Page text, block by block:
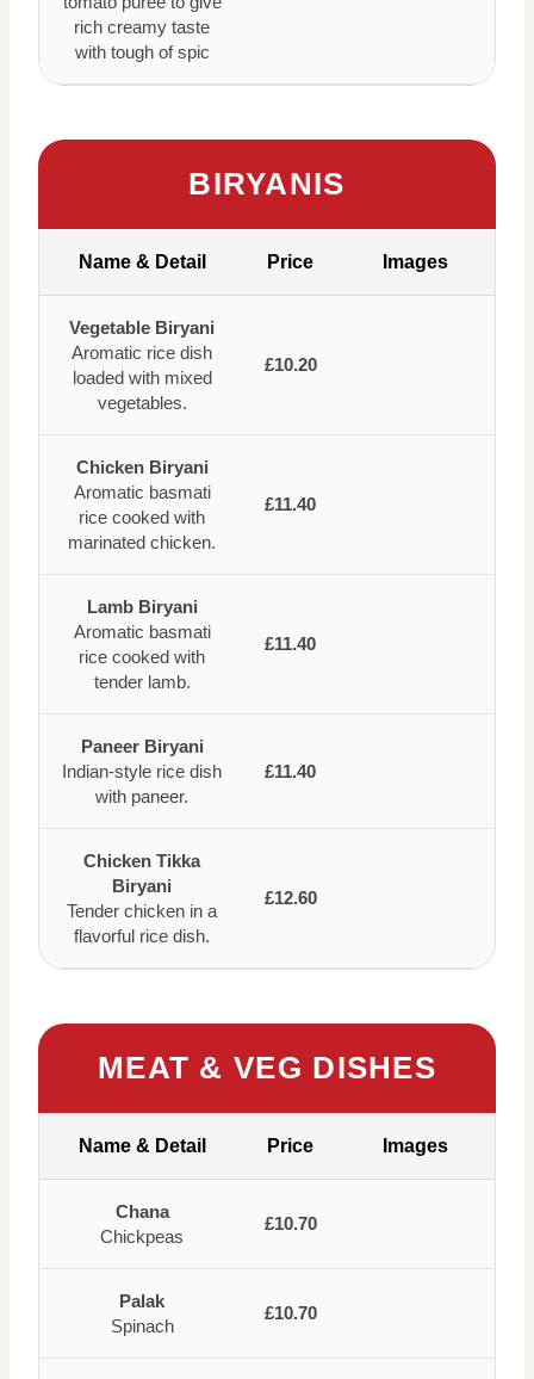
rich creamy taste
with tough of spic
BIRYANIS
Name & Detail Price Images
Vegetable Biryani
Aromatic rice dish
loaded with mixed
vegetables.
£10.20
Chicken Biryani
Aromatic basmati
rice cooked with
marinated chicken.
£11.40
Lamb Biryani
Aromatic basmati
rice cooked with
tender lamb.
£11.40
Paneer Biryani
Indian-style rice dish
with paneer.
£11.40
Chicken Tikka
Biryani
Tender chicken in a
flavorful rice dish.
£12.60
MEAT & VEG DISHES
Name & Detail Price Images
Chana
Chickpeas
£10.70
Palak
Spinach
£10.70